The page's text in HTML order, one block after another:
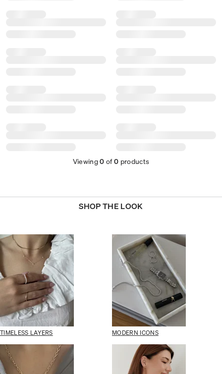
Viewing0 of0 products
SHOP THE LOOK
TIMELESS LAYERS MODERN ICONS